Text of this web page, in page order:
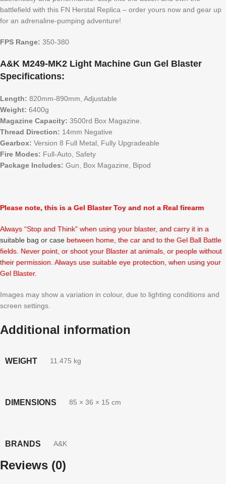
battlefield with this FN Herstal Replica – order yours now and gear up
for an adrenaline-pumping adventure!
FPS Range: 350-380
A&K M249-MK2 Light Machine Gun Gel Blaster
Specifications:
Length: 820mm-890mm, Adjustable
Weight: 6400g
Magazine Capacity: 3500rd Box Magazine.
Thread Direction: 14mm Negative
Gearbox: Version 8 Full Metal, Fully Upgradeable
Fire Modes: Full-Auto, Safety
Package Includes: Gun, Box Magazine, Bipod
Please note, this is a Gel Blaster Toy and not a Real firearm
Always “Stop and Think” when using your blaster, and carry it in a
suitable bag or case between home, the car and to the Gel Ball Battle
fields. Never point, or shoot your Blaster at animals, or people without
their permission. Always use suitable eye protection, when using your
Gel Blaster.
Images may show a variation in colour, due to lighting conditions and
screen settings.
Additional information
WEIGHT 11.475 kg
DIMENSIONS 85 × 36 × 15 cm
BRANDS A&K
Reviews (0)